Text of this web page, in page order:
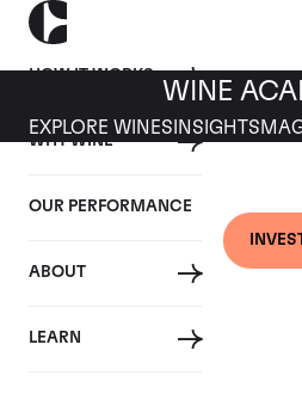
HOW IT WORKS
WHY WINE
OUR PERFORMANCE
ABOUT
LEARN
WINE
EXPLORE WINES INSIGHTS
Chateau